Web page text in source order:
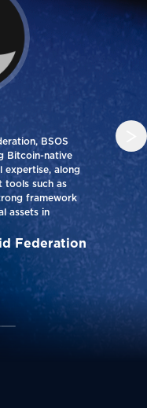
BSOS
Bitcoin-native
expertise, along
tools such as
framework
assets in
Federation